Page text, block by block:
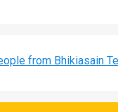
from Bhikiasain